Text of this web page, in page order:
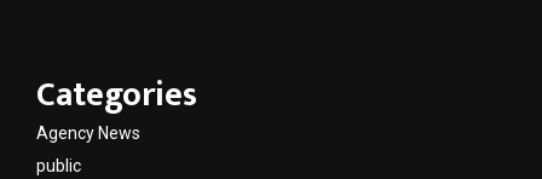
Categories
Agency News
public